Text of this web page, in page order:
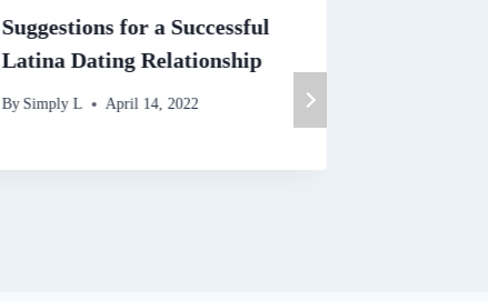
Suggestions for a Successful
Latina Dating Relationship
By Simply L April 14, 2022